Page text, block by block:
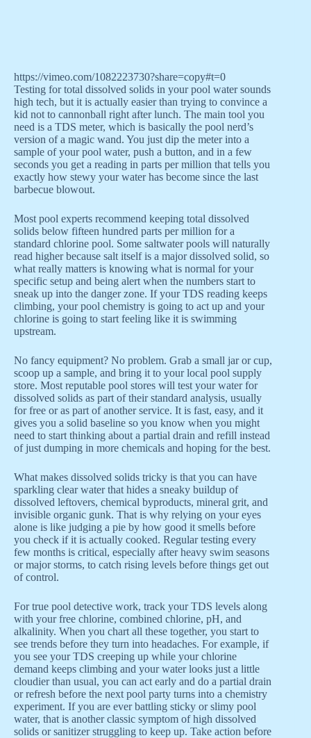
https://vimeo.com/1082223730?share=copy#t=0
Testing for total dissolved solids in your pool water sounds
high tech, but it is actually easier than trying to convince a
kid not to cannonball right after lunch. The main tool you
need is a TDS meter, which is basically the pool nerd’s
version of a magic wand. You just dip the meter into a
sample of your pool water, push a button, and in a few
seconds you get a reading in parts per million that tells you
exactly how stewy your water has become since the last
barbecue blowout.
Most pool experts recommend keeping total dissolved
solids below fifteen hundred parts per million for a
standard chlorine pool. Some saltwater pools will naturally
read higher because salt itself is a major dissolved solid, so
what really matters is knowing what is normal for your
specific setup and being alert when the numbers start to
sneak up into the danger zone. If your TDS reading keeps
climbing, your pool chemistry is going to act up and your
chlorine is going to start feeling like it is swimming
upstream.
No fancy equipment? No problem. Grab a small jar or cup,
scoop up a sample, and bring it to your local pool supply
store. Most reputable pool stores will test your water for
dissolved solids as part of their standard analysis, usually
for free or as part of another service. It is fast, easy, and it
gives you a solid baseline so you know when you might
need to start thinking about a partial drain and refill instead
of just dumping in more chemicals and hoping for the best.
What makes dissolved solids tricky is that you can have
sparkling clear water that hides a sneaky buildup of
dissolved leftovers, chemical byproducts, mineral grit, and
invisible organic gunk. That is why relying on your eyes
alone is like judging a pie by how good it smells before
you check if it is actually cooked. Regular testing every
few months is critical, especially after heavy swim seasons
or major storms, to catch rising levels before things get out
of control.
For true pool detective work, track your TDS levels along
with your free chlorine, combined chlorine, pH, and
alkalinity. When you chart all these together, you start to
see trends before they turn into headaches. For example, if
you see your TDS creeping up while your chlorine
demand keeps climbing and your water looks just a little
cloudier than usual, you can act early and do a partial drain
or refresh before the next pool party turns into a chemistry
experiment. If you are ever battling sticky or slimy pool
water, that is another classic symptom of high dissolved
solids or sanitizer struggling to keep up. Take action before